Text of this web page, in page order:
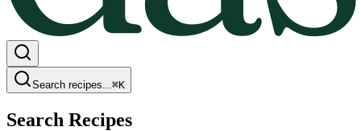
Search recipes...⌘K
Search Recipes